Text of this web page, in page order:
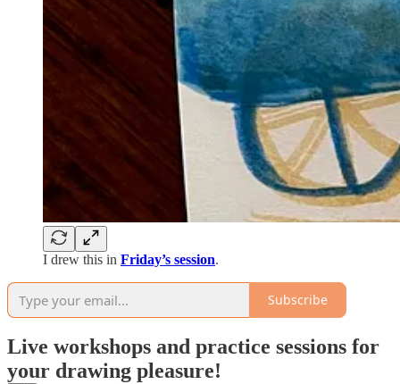
I drew this in Friday’s session.
Subscribe
Live workshops and practice sessions for
your drawing pleasure!